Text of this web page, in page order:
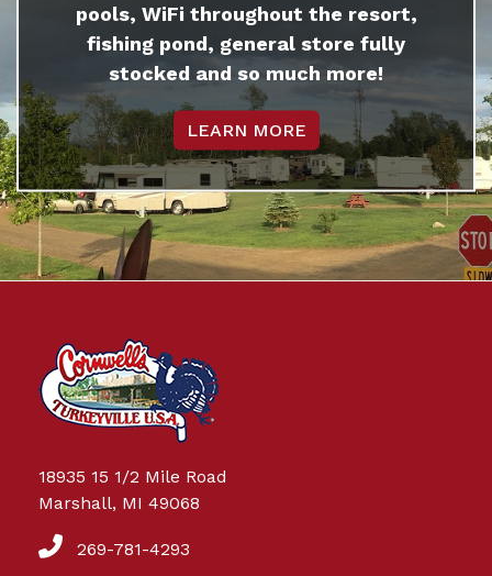
pools, WiFi throughout the resort,
fishing pond, general store fully
stocked and so much more!
LEARN MORE
18935 15 1/2 Mile Road
Marshall, MI 49068
269-781-4293